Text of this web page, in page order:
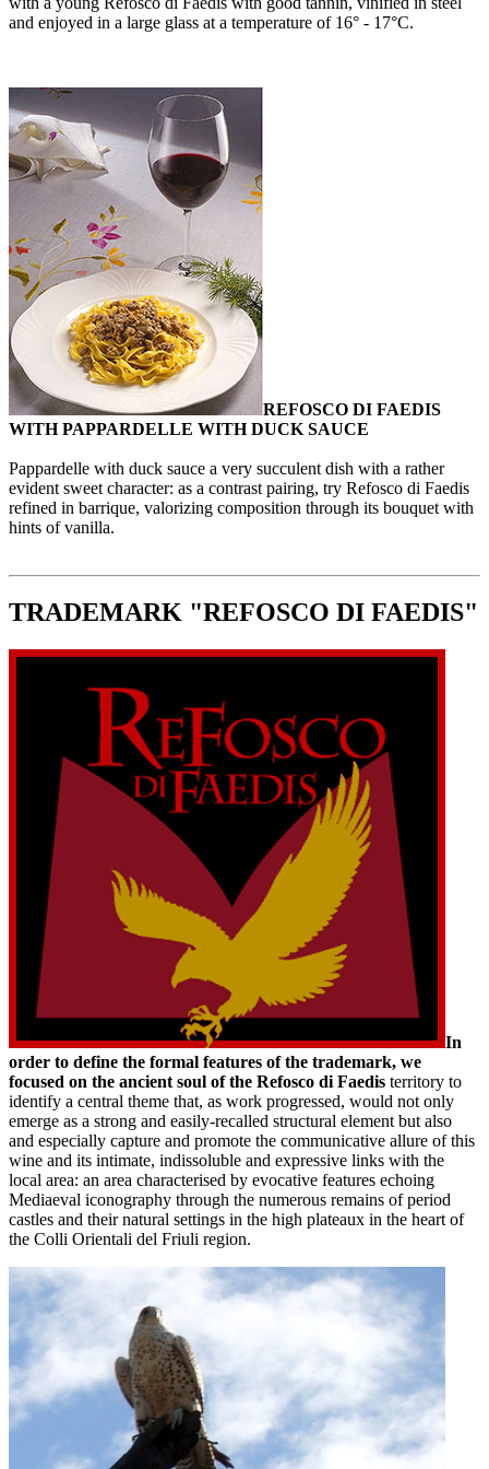
and enjoyed in a large glass at a temperature of 16° - 17°C.
REFOSCO DI FAEDIS
WITH PAPPARDELLE WITH DUCK SAUCE
Pappardelle with duck sauce a very succulent dish with a rather
evident sweet character: as a contrast pairing, try Refosco di Faedis
refined in barrique, valorizing composition through its bouquet with
hints of vanilla.
TRADEMARK "REFOSCO DI FAEDIS"
In
order to define the formal features of the trademark, we
focused on the ancient soul of the Refosco di Faedis territory to
identify a central theme that, as work progressed, would not only
emerge as a strong and easily-recalled structural element but also
and especially capture and promote the communicative allure of this
wine and its intimate, indissoluble and expressive links with the
local area: an area characterised by evocative features echoing
Mediaeval iconography through the numerous remains of period
castles and their natural settings in the high plateaux in the heart of
the Colli Orientali del Friuli region.